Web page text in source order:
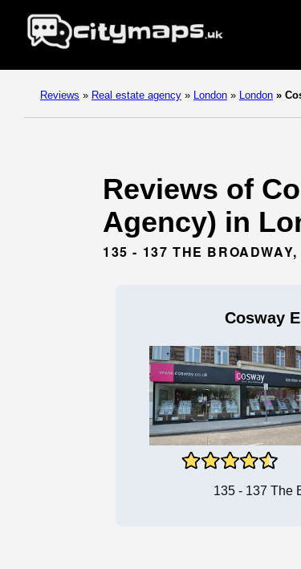
Reviews » Real estate agency » London » London »
Reviews of
Agency) in
135 - 137 THE
Cosway
135 - 137 The